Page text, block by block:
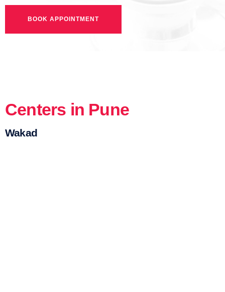
Centers in Pune
Wakad